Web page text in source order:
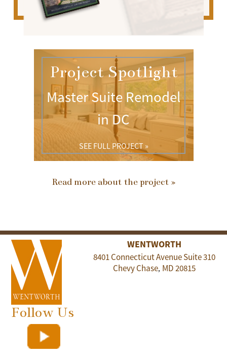
Project Spotlight
Master Suite Remodel
in DC
SEE FULL PROJECT »
Read more about the project »
WENTWORTH
8401 Connecticut Avenue Suite 310
Chevy Chase, MD20815
Follow Us